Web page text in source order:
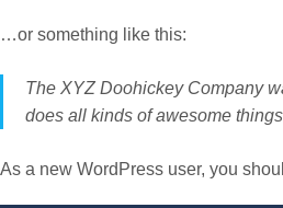
…or something like this:
The XYZ Doohickey Company
does all kinds of awesome
As a new WordPress user, you